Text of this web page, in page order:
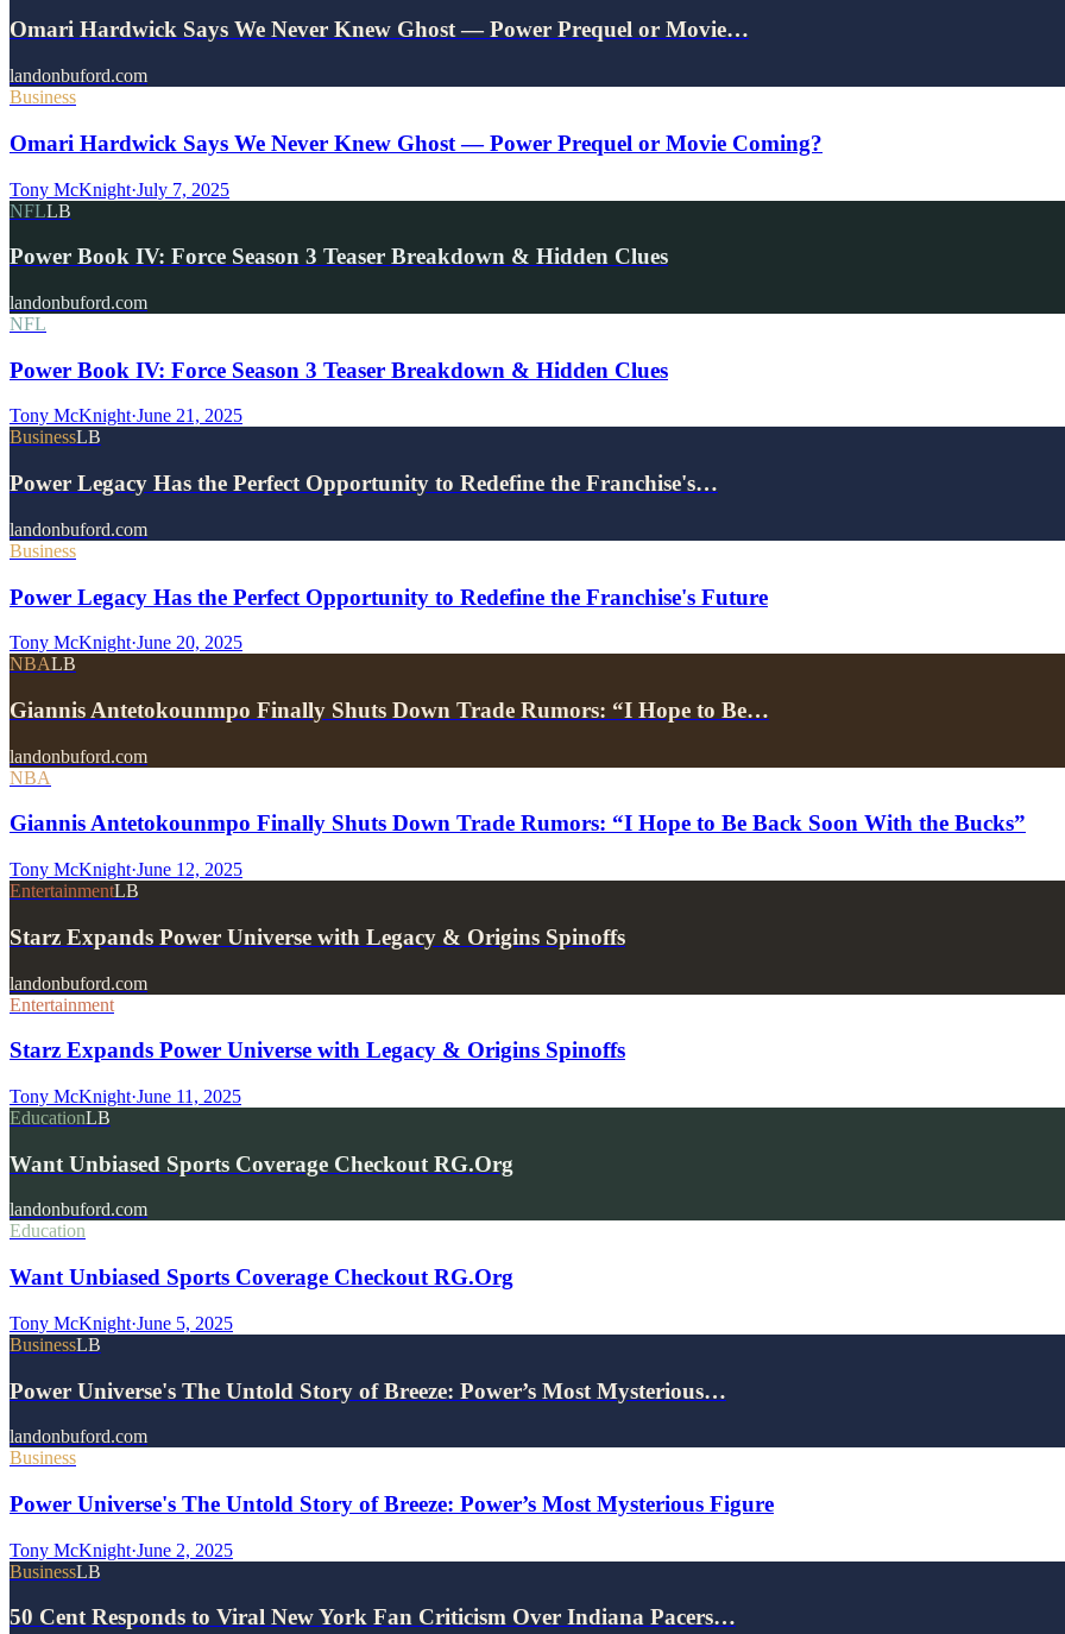
Omari Hardwick Says We Never Knew Ghost — Power Prequel or Movie…
landonbuford.com
Business
Omari Hardwick Says We Never Knew Ghost — Power Prequel or Movie Coming?
Tony McKnight·July 7, 2025
NFLLB
Power Book IV: Force Season 3 Teaser Breakdown & Hidden Clues
landonbuford.com
NFL
Power Book IV: Force Season 3 Teaser Breakdown & Hidden Clues
Tony McKnight·June 21, 2025
BusinessLB
Power Legacy Has the Perfect Opportunity to Redefine the Franchise's…
landonbuford.com
Business
Power Legacy Has the Perfect Opportunity to Redefine the Franchise's Future
Tony McKnight·June 20, 2025
NBALB
Giannis Antetokounmpo Finally Shuts Down Trade Rumors: “I Hope to Be…
landonbuford.com
NBA
Giannis Antetokounmpo Finally Shuts Down Trade Rumors: “I Hope to Be Back Soon With the Bucks”
Tony McKnight·June 12, 2025
EntertainmentLB
Starz Expands Power Universe with Legacy & Origins Spinoffs
landonbuford.com
Entertainment
Starz Expands Power Universe with Legacy & Origins Spinoffs
Tony McKnight·June 11, 2025
EducationLB
Want Unbiased Sports Coverage Checkout RG.Org
landonbuford.com
Education
Want Unbiased Sports Coverage Checkout RG.Org
Tony McKnight·June 5, 2025
BusinessLB
Power Universe's The Untold Story of Breeze: Power’s Most Mysterious…
landonbuford.com
Business
Power Universe's The Untold Story of Breeze: Power’s Most Mysterious Figure
Tony McKnight·June 2, 2025
BusinessLB
50 Cent Responds to Viral New York Fan Criticism Over Indiana Pacers…